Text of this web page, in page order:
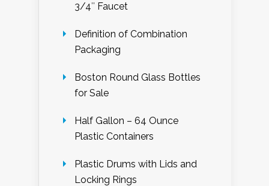
3/4″ Faucet
Definition of Combination
Packaging
Boston Round Glass Bottles
for Sale
Half Gallon – 64 Ounce
Plastic Containers
Plastic Drums with Lids and
Locking Rings